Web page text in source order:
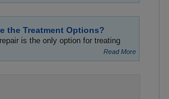
the Treatment Options?
is the only option for treating
Read More